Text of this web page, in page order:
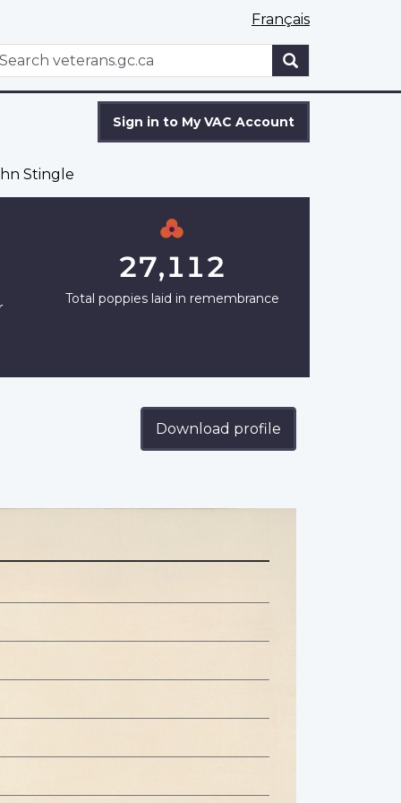
Français
Sign in to My VAC Account
Stingle
27,112
Total poppies laid in remembrance
Download profile